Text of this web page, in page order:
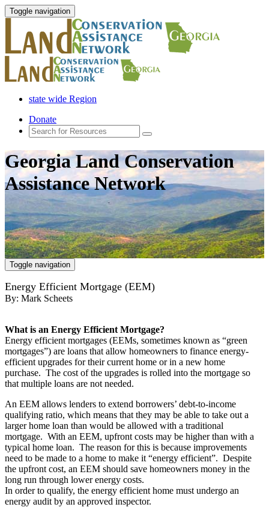
Toggle navigation
state wide Region
Donate
Georgia Land Conservation
Assistance Network
Toggle navigation
Energy Efficient Mortgage (EEM)
By: Mark Scheets
What is an Energy Efficient Mortgage?
Energy efficient mortgages (EEMs, sometimes known as “green
mortgages”) are loans that allow homeowners to finance energy-
efficient upgrades for their current home or in a new home
purchase. The cost of the upgrades is rolled into the mortgage so
that multiple loans are not needed.
An EEM allows lenders to extend borrowers’ debt-to-income
qualifying ratio, which means that they may be able to take out a
larger home loan than would be allowed with a traditional
mortgage. With an EEM, upfront costs may be higher than with a
typical home loan. The reason for this is because improvements
need to be made to a home to make it “energy efficient”. Despite
the upfront cost, an EEM should save homeowners money in the
long run through lower energy costs.
In order to qualify, the energy efficient home must undergo an
energy audit by an approved inspector.